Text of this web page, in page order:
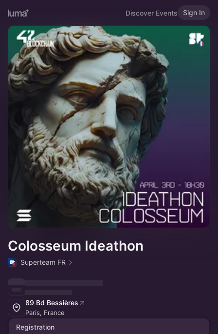
Discover Events Sign In
Colosseum Ideathon
Superteam FR
89 Bd Bessières
Paris, France
Registration